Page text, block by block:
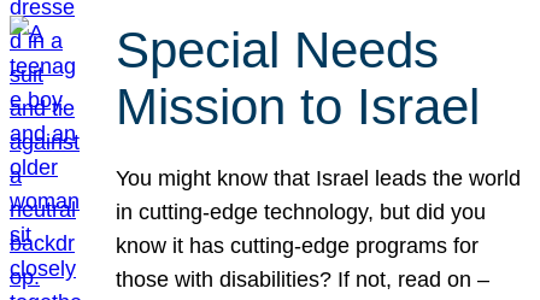
Special Needs
Mission to Israel
You might know that Israel leads the world
in cutting-edge technology, but did you
know it has cutting-edge programs for
those with disabilities? If not, read on –